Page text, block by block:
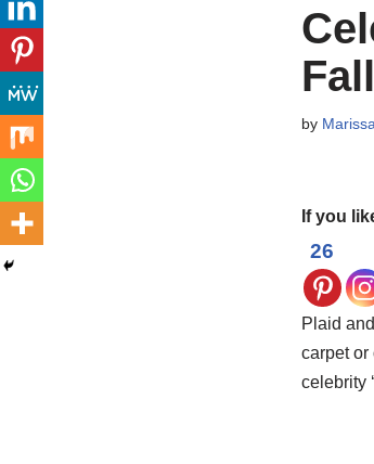
by Marissa
If you
26
Plaid
carpet or
celebrity